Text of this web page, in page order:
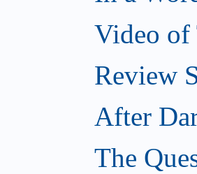
Video of
Review
After
The